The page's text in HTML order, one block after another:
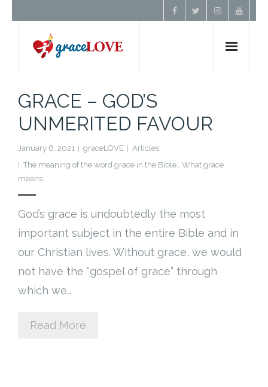
About Us
Resources
Contact
Donate
Cart (
GRACE – GOD’S
UNMERITED FAVOUR
January 6, 2021 graceLOVE
Articles
The meaning of the word grace in the Bible., What grace
means.
God’s grace is undoubtedly the most
important subject in the entire Bible and in
our Christian lives. Without grace, we would
not have the “gospel of grace” through
which we…
Read More